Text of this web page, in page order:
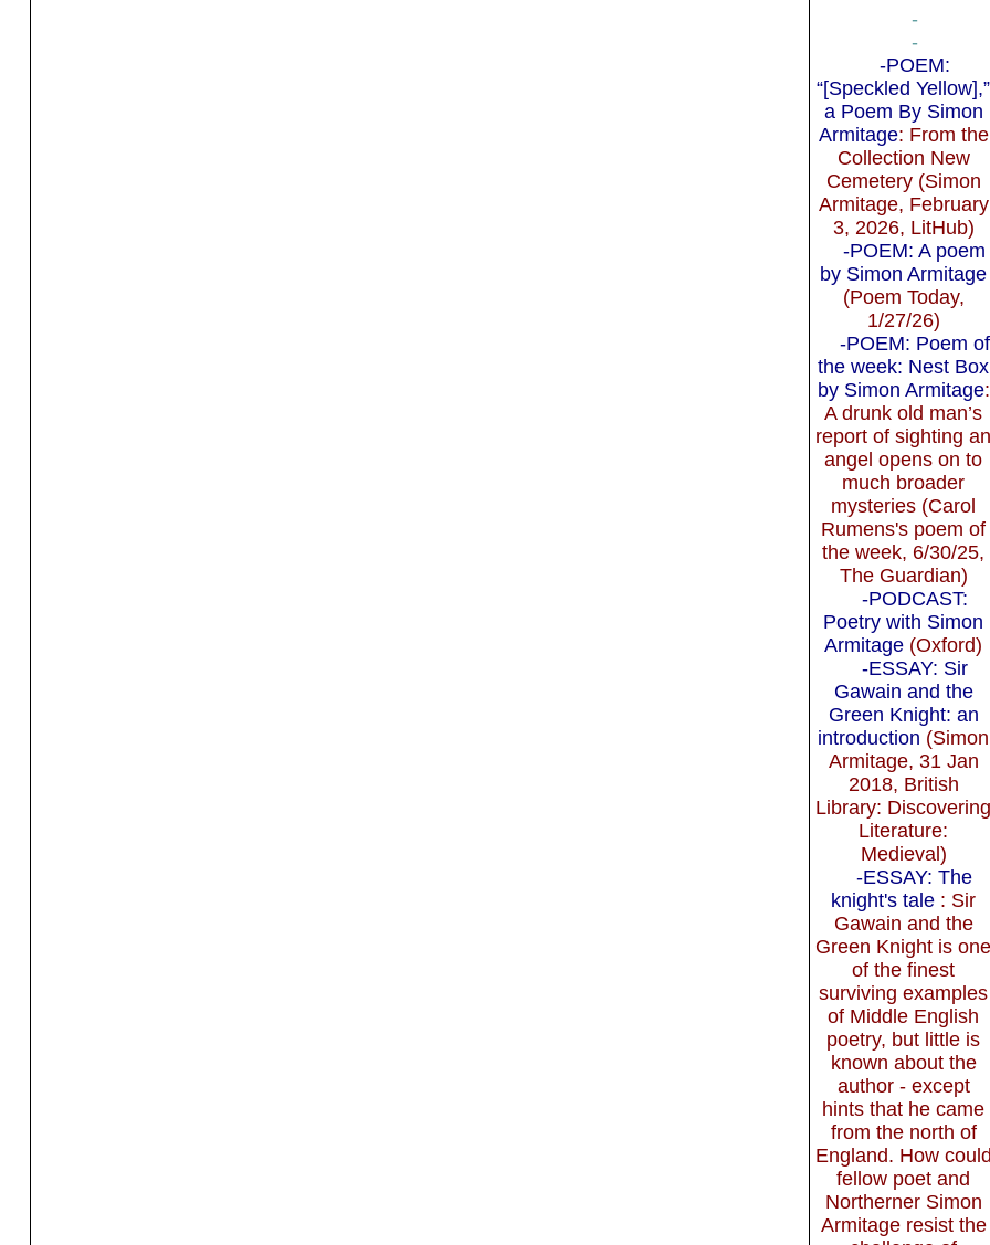
-
-
-POEM:
“[Speckled Yellow],”
a Poem By Simon
Armitage: From the
Collection New
Cemetery (Simon
Armitage, February
3, 2026, LitHub)
-POEM: A poem
by Simon Armitage
(Poem Today,
1/27/26)
-POEM: Poem of
the week: Nest Box
by Simon Armitage:
A drunk old man’s
report of sighting
angel opens on to
much broader
mysteries (Carol
Rumens's poem of
the week, 6/30/25,
The Guardian)
-PODCAST:
Poetry with Simon
Armitage (Oxford)
-ESSAY: Sir
Gawain and the
Green Knight: an
introduction (Simon
Armitage, 31 Jan
2018, British
Library:
Literature:
Medieval)
-ESSAY: The
knight's tale : Sir
Gawain and the
Green Knight is
of the finest
surviving examples
of Middle English
poetry, but little is
known about the
author - except
hints that he came
from the north of
England. How
fellow poet and
Northerner Simon
Armitage resist the